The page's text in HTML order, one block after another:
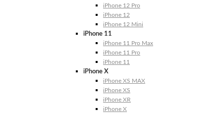
iPhone 12 Pro
iPhone 12
iPhone 12 Mini
iPhone 11
iPhone 11 Pro Max
iPhone 11 Pro
iPhone 11
iPhone X
iPhone XS MAX
iPhone XS
iPhone XR
iPhone X